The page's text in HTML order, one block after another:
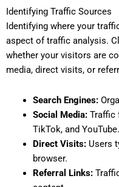
Identifying Traffic Sources
Identifying where your
aspect of traffic analysis.
whether your visitors are
media, direct visits, or
Search Engines:
Social Media:Traffic
TikTok, and YouTube.
Direct Visits:Users
browser.
Referral Links: